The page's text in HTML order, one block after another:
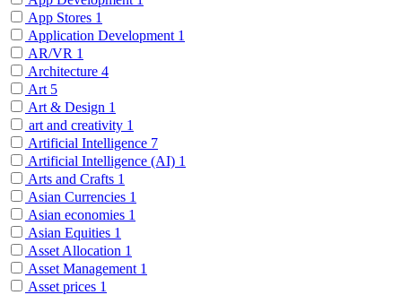
App Stores 1
Application Development 1
AR/VR 1
Architecture 4
Art 5
Art & Design 1
art and creativity 1
Artificial Intelligence 7
Artificial Intelligence (AI) 1
Arts and Crafts 1
Asian Currencies 1
Asian economies 1
Asian Equities 1
Asset Allocation 1
Asset Management 1
Asset prices 1